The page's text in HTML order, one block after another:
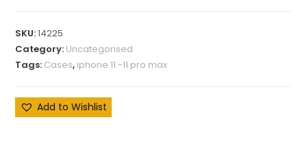
SKU:14225
Category: Uncategorised
Tags: Cases, iphone 11 -11 pro max
Add to Wishlist